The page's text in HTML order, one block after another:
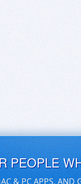
PEOPLE
& PC APPS,